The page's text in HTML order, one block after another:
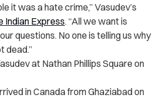
it was a hate crime,” Vasudev’s
Indian Express. “All we want is
questions. No one is telling us why
dead.”
at Nathan Phillips Square on
in Canada from Ghaziabad on